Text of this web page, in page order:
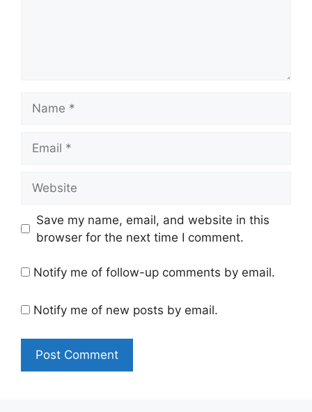
Save my name, email, and website in this
browser for the next time I comment.
Notify me of follow-up comments by email.
Notify me of new posts by email.